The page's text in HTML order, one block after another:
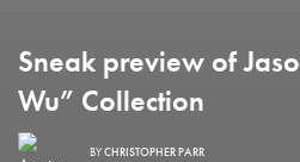
Sneak preview of
Wu” Collection
BYCHRISTOPHER PARR